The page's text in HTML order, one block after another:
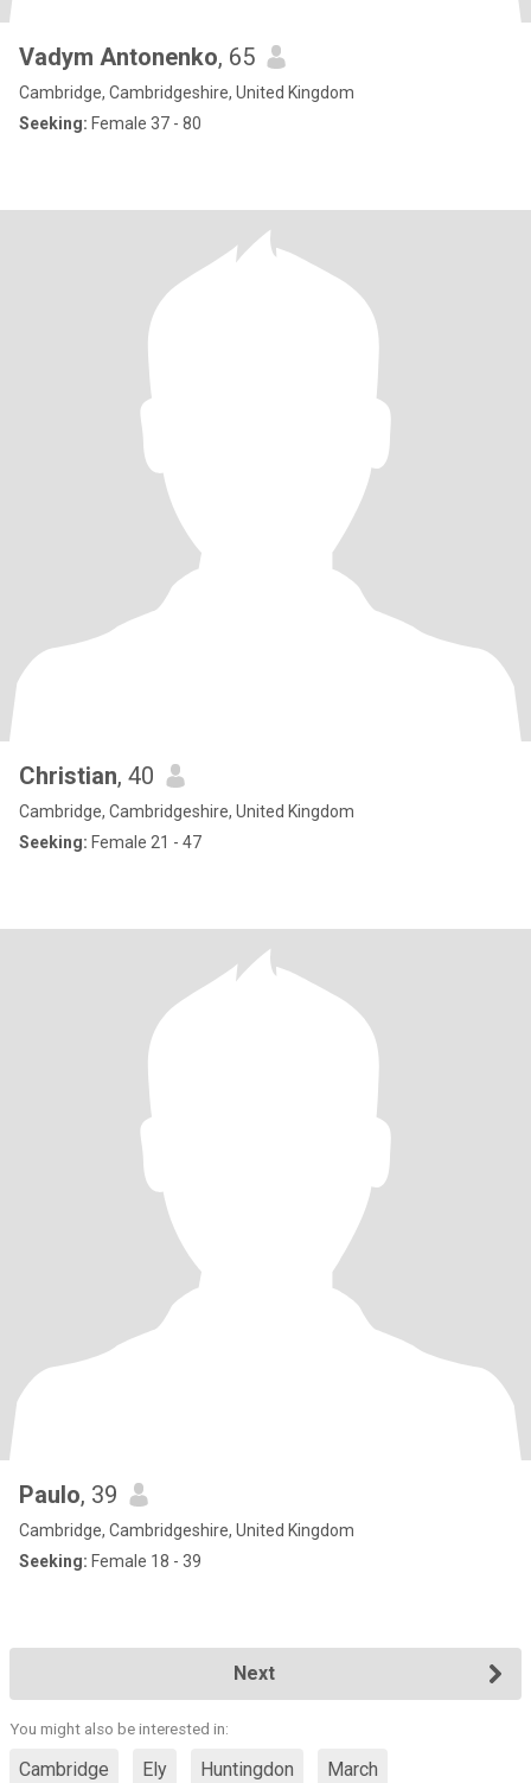
Vadym Antonenko, 65
Cambridge, Cambridgeshire, United Kingdom
Seeking: Female 37 - 80
Christian, 40
Cambridge, Cambridgeshire, United Kingdom
Seeking: Female 21 - 47
Paulo, 39
Cambridge, Cambridgeshire, United Kingdom
Seeking: Female 18 - 39
Next
You might also be interested in:
Cambridge Ely Huntingdon March